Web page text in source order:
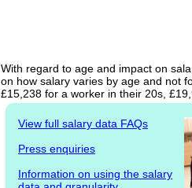
With regard to age and impact on
on how salary varies by age and not
£15,238 for a worker in their 20s,
View full salary data FAQs
Press enquiries
Information on using the salary